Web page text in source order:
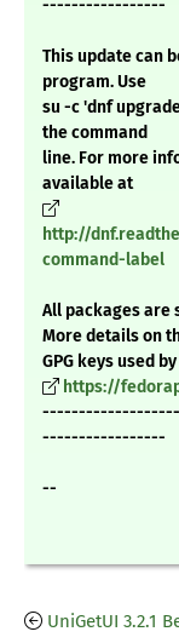
-----------------
This update can
program. Use
su -c 'dnf
the command
line. For more
available at
http://
command-label
All packages are
More details on
GPG keys used
https://
-----------------
--
UniGetUI 3.2.1